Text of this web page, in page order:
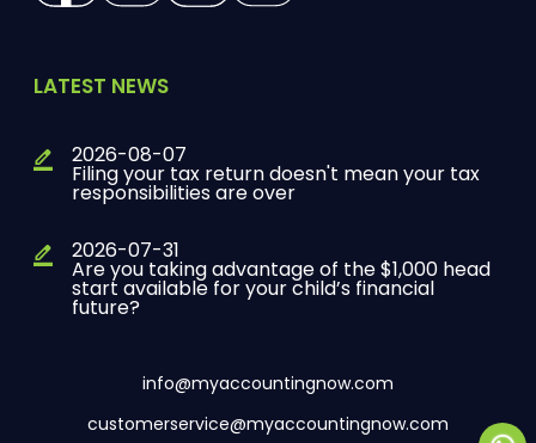
LATEST NEWS
2026-08-07
Filing your tax return doesn't mean your tax
responsibilities are over
2026-07-31
Are you taking advantage of the $1,000 head
start available for your child’s financial
future?
info@myaccountingnow.com
customerservice@myaccountingnow.com